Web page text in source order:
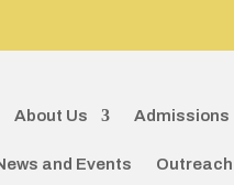
About Us Admissions
and Events Outreach